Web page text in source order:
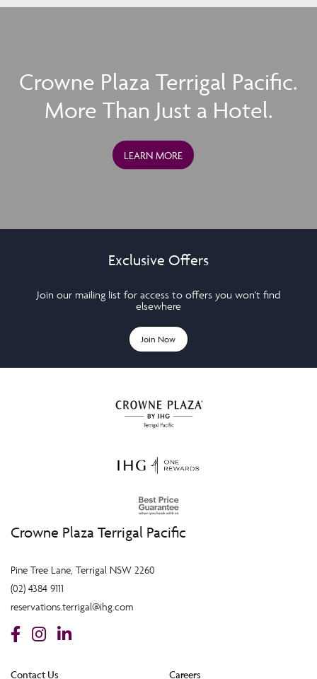
Crowne Plaza Terrigal Pacific.
More Than Just a Hotel.
LEARN MORE
Exclusive Offers
Join our mailing list for access to offers you won't find
elsewhere
Join Now
Crowne Plaza Terrigal Pacific
Pine Tree Lane, Terrigal NSW 2260
(02) 4384 9111
reservations.terrigal@ihg.com
Contact Us Careers